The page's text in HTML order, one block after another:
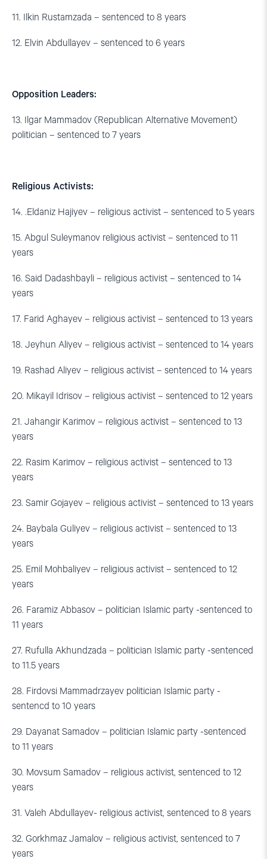
11. Ilkin Rustamzada – sentenced to 8 years
12. Elvin Abdullayev – sentenced to 6 years
Opposition Leaders:
13. Ilgar Mammadov (Republican Alternative Movement)
politician – sentenced to 7 years
Religious Activists:
14. .Eldaniz Hajiyev – religious activist – sentenced to 5 years
15. Abgul Suleymanov religious activist – sentenced to 11
years
16. Said Dadashbayli – religious activist – sentenced to 14
years
17. Farid Aghayev – religious activist – sentenced to 13 years
18. Jeyhun Aliyev – religious activist – sentenced to 14 years
19. Rashad Aliyev – religious activist – sentenced to 14 years
20. Mikayil Idrisov – religious activist – sentenced to 12 years
21. Jahangir Karimov – religious activist – sentenced to 13
years
22. Rasim Karimov – religious activist – sentenced to 13
years
23. Samir Gojayev – religious activist – sentenced to 13 years
24. Baybala Guliyev – religious activist – sentenced to 13
years
25. Emil Mohbaliyev – religious activist – sentenced to 12
years
26. Faramiz Abbasov – politician Islamic party -sentenced to
11 years
27. Rufulla Akhundzada – politician Islamic party -sentenced
to 11.5 years
28. Firdovsi Mammadrzayev politician Islamic party -
sentencd to 10 years
29. Dayanat Samadov – politician Islamic party -sentenced
to 11 years
30. Movsum Samadov – religious activist, sentenced to 12
years
31. Valeh Abdullayev- religious activist, sentenced to 8 years
32. Gorkhmaz Jamalov – religious activist, sentenced to 7
years